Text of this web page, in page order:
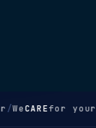
WeCAREfor your